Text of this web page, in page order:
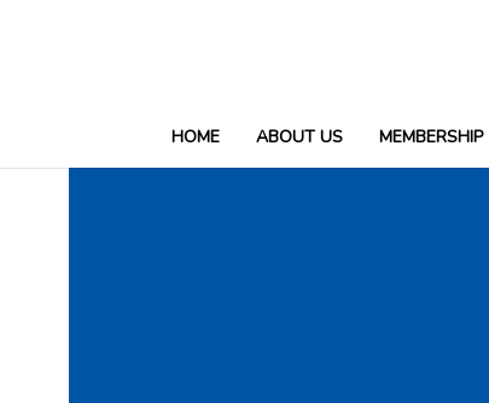
HOME ABOUT US MEMBERSHIP